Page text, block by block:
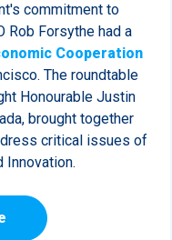
commitment to
Rob Forsythe had a
Cooperation
The roundtable
Honourable Justin
brought together
critical issues of
Innovation.